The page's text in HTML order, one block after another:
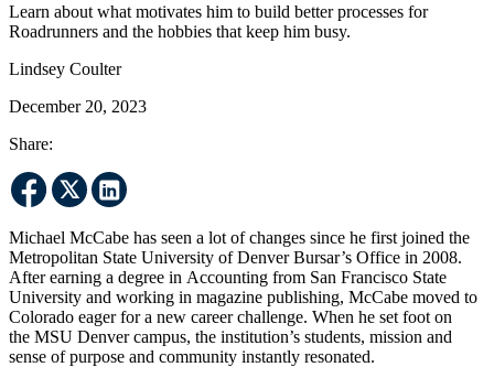
Learn about what motivates him to build better processes for
Roadrunners and the hobbies that keep him busy.
Lindsey Coulter
December 20, 2023
Share:
Michael McCabe has seen a lot of changes since he first joined the
Metropolitan State University of Denver Bursar’s Office in 2008.
After earning a degree in Accounting from San Francisco State
University and working in magazine publishing, McCabe moved to
Colorado eager for a new career challenge. When he set foot on
the MSU Denver campus, the institution’s students, mission and
sense of purpose and community instantly resonated.